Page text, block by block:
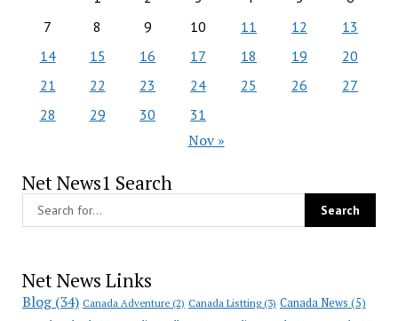
7
8 9 10 11 12
13
14
15 16 17 18 19
20
21
22 23 24 25 26
27
28
29 30 31
Nov »
Net News1 Search
Net News Links
Blog(34) Canada Adventure(2) Canada Listting(3) Canada News (5)